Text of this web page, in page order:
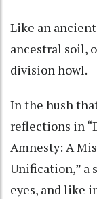
Like an
ancestral soil,
division howl.
In the hush
reflections in
Amnesty: A
Unification,” a
eyes, and like